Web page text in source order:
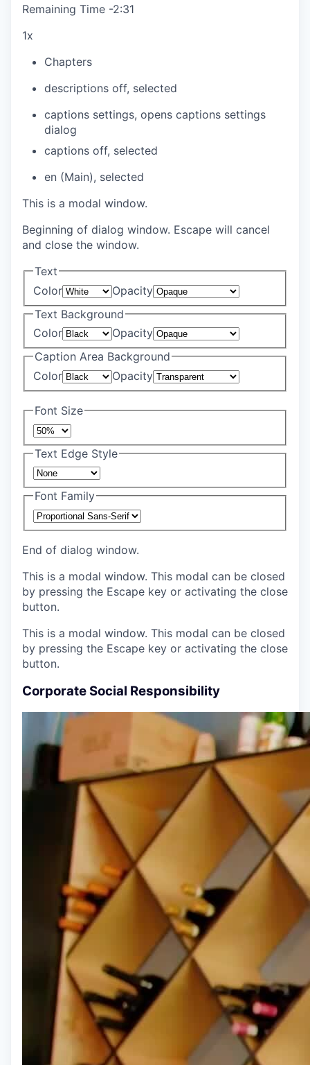
Remaining Time -2:31
1x
Chapters
descriptions off, selected
captions settings, opens captions settings
dialog
captions off, selected
en (Main), selected
This is a modal window.
Beginning of dialog window. Escape will cancel
and close the window.
Text
Color
Opacity
Text Background
Color
Opacity
Caption Area Background
Color
Opacity
Font Size
Text Edge Style
Font Family
End of dialog window.
This is a modal window. This modal can be closed
by pressing the Escape key or activating the close
button.
This is a modal window. This modal can be closed
by pressing the Escape key or activating the close
button.
Corporate Social Responsibility